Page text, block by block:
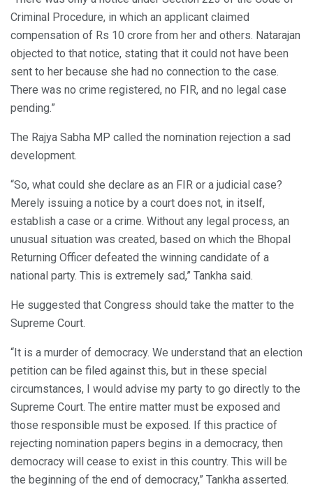
Criminal Procedure, in which an applicant claimed
compensation of Rs 10 crore from her and others. Natarajan
objected to that notice, stating that it could not have been
sent to her because she had no connection to the case.
There was no crime registered, no FIR, and no legal case
pending.”
The Rajya Sabha MP called the nomination rejection a sad
development.
“So, what could she declare as an FIR or a judicial case?
Merely issuing a notice by a court does not, in itself,
establish a case or a crime. Without any legal process, an
unusual situation was created, based on which the Bhopal
Returning Officer defeated the winning candidate of a
national party. This is extremely sad,” Tankha said.
He suggested that Congress should take the matter to the
Supreme Court.
“It is a murder of democracy. We understand that an election
petition can be filed against this, but in these special
circumstances, I would advise my party to go directly to the
Supreme Court. The entire matter must be exposed and
those responsible must be exposed. If this practice of
rejecting nomination papers begins in a democracy, then
democracy will cease to exist in this country. This will be
the beginning of the end of democracy,” Tankha asserted.